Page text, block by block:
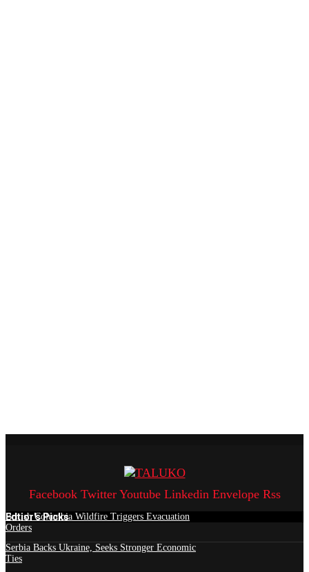
Facebook Twitter Youtube Linkedin Envelope Rss
Edtior's Picks
British Columbia Wildfire Triggers Evacuation
Orders
Serbia Backs Ukraine, Seeks Stronger Economic
Ties